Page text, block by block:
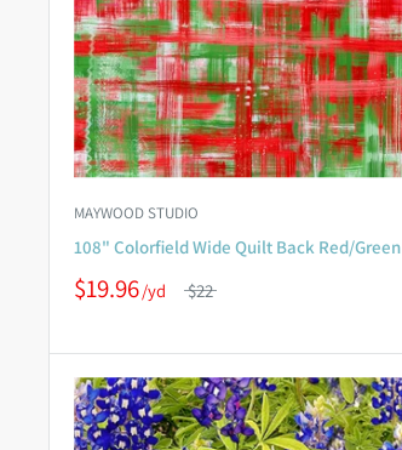
MAYWOOD STUDIO
108" Colorfield Wide Quilt Back Red/Green
$19.96 $22